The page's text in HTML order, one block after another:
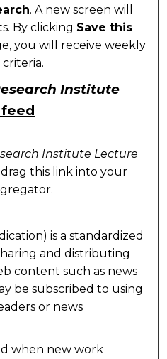
. A new screen will
By clicking Save this
you will receive weekly
Institute
feed
Research Institute
Institute Lecture
this link into your
is a standardized
and distributing
content such as news
be subscribed to using
or news
when new work